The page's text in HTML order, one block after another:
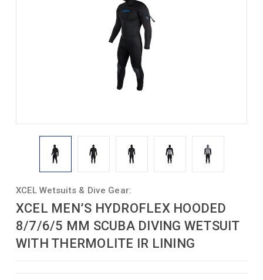
XCEL Wetsuits & Dive Gear:
XCEL MEN’S HYDROFLEX HOODED
8/7/6/5 MM SCUBA DIVING WETSUIT
WITH THERMOLITE IR LINING